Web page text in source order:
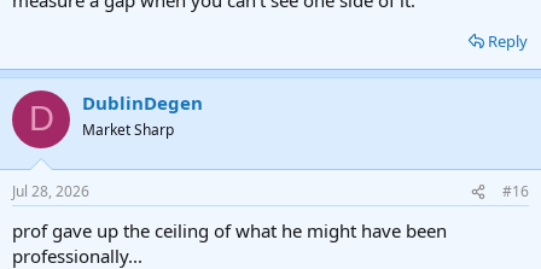
Reply
D DublinDegen
Market Sharp
Jul 28, 2026 #16
prof gave up the ceiling of what he might have been
professionally...